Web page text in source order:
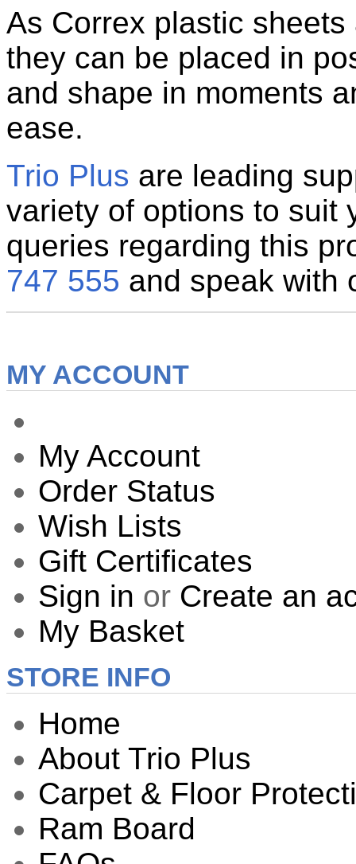
As Correx plastic
they can be placed in
and shape in moments
ease.
Trio Plus are leading
variety of options to suit
queries regarding this
747 555 and speak with
MY ACCOUNT
My Account
Order Status
Wish Lists
Gift Certificates
Sign in or Create an
My Basket
STORE INFO
Home
About Trio Plus
Carpet & Floor
Ram Board